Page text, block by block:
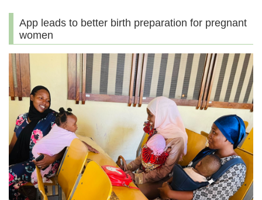
App leads to better birth preparation for pregnant
women